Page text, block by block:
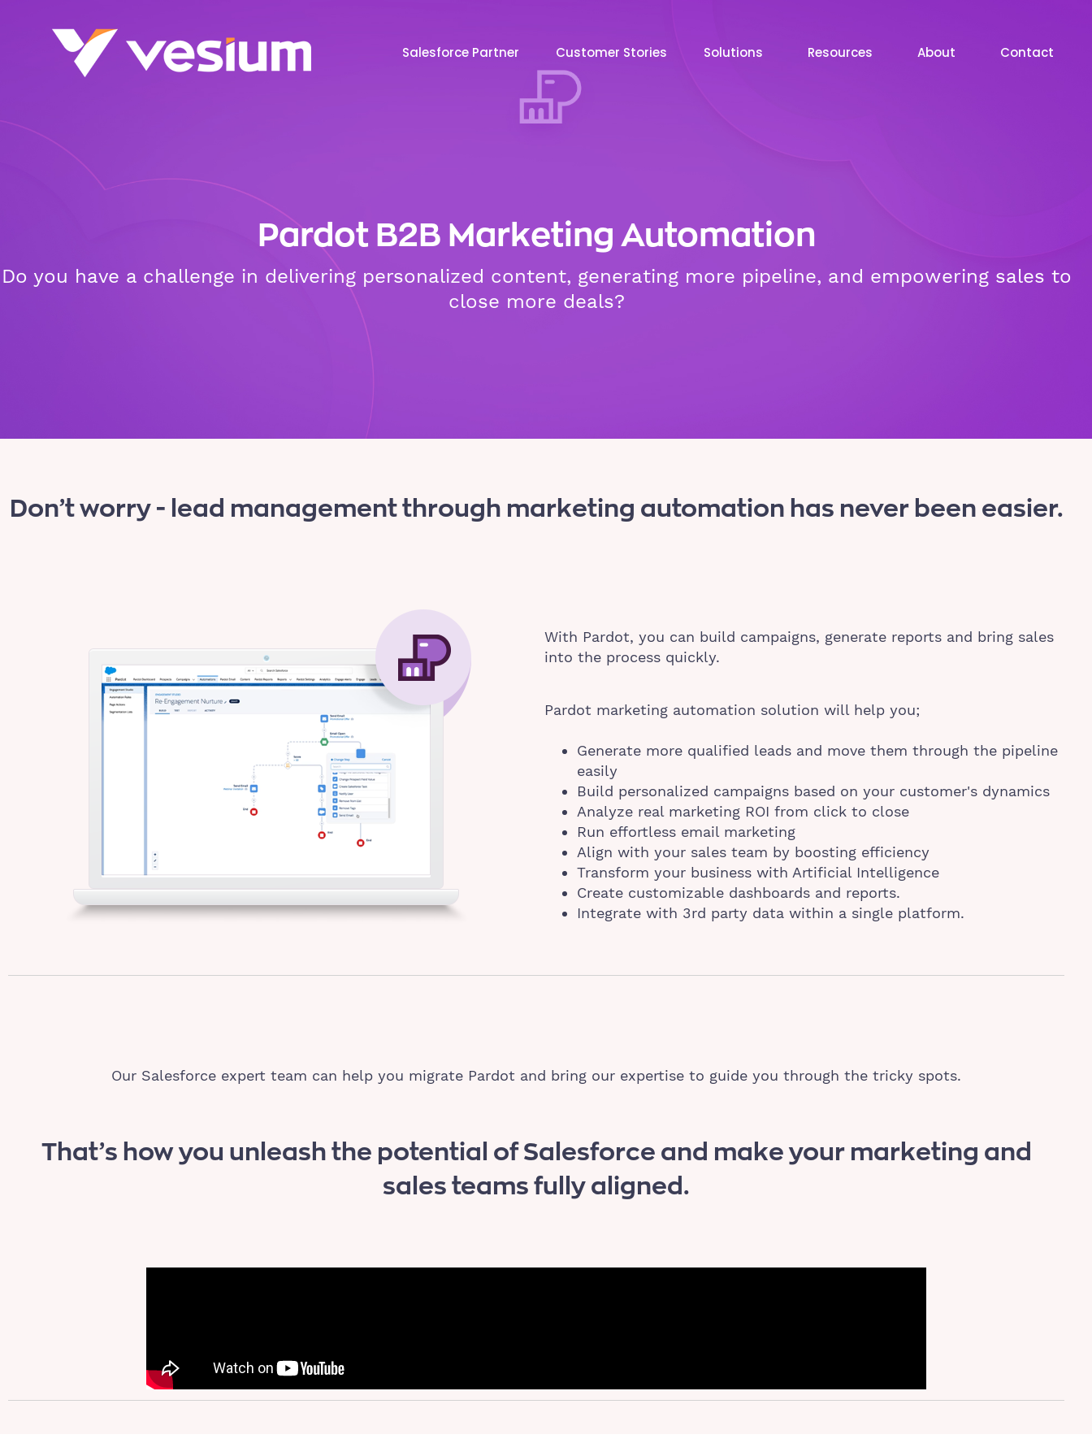
Salesforce Partner Customer Stories Solutions Resources About Contact
Pardot B2B Marketing Automation
Do you have a challenge in delivering personalized content, generating more pipeline, and empowering sales to
close more deals?
Don’t worry - lead management through marketing automation has never been easier.
With Pardot, you can build campaigns, generate reports and bring sales
into the process quickly.
Pardot marketing automation solution will help you;
Generate more qualified leads and move them through the pipeline
easily
Build personalized campaigns based on your customer's dynamics
Analyze real marketing ROI from click to close
Run effortless email marketing
Align with your sales team by boosting efficiency
Transform your business with Artificial Intelligence
Create customizable dashboards and reports.
Integrate with 3rd party data within a single platform.
Our Salesforce expert team can help you migrate Pardot and bring our expertise to guide you through the tricky spots.
That’s how you unleash the potential of Salesforce and make your marketing and
sales teams fully aligned.